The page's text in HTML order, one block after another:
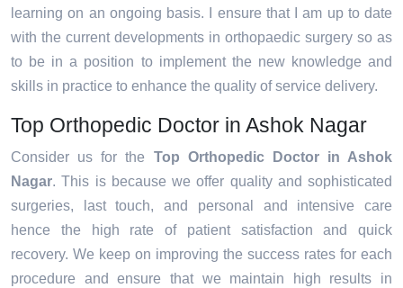
learning on an ongoing basis. I ensure that I am up to date
with the current developments in orthopaedic surgery so as
to be in a position to implement the new knowledge and
skills in practice to enhance the quality of service delivery.
Top Orthopedic Doctor in Ashok Nagar
Consider us for the Top Orthopedic Doctor in Ashok
Nagar. This is because we offer quality and sophisticated
surgeries, last touch, and personal and intensive care
hence the high rate of patient satisfaction and quick
recovery. We keep on improving the success rates for each
procedure and ensure that we maintain high results in